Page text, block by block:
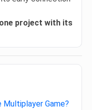
project with its
Multiplayer Game?